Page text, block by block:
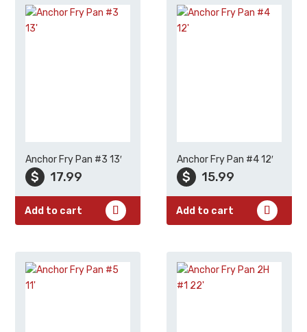
Anchor Fry Pan #3 13′
$ 17.99
Add to cart
Anchor Fry Pan #4 12′
$ 15.99
Add to cart